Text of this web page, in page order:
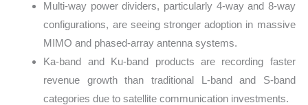
Multi-way power dividers, particularly 4-way and 8-way
configurations, are seeing stronger adoption in massive
MIMO and phased-array antenna systems.
Ka-band and Ku-band products are recording faster
revenue growth than traditional L-band and S-band
categories due to satellite communication investments.